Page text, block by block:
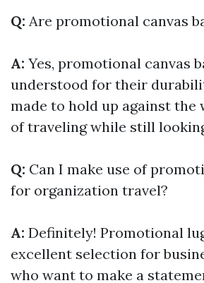
Q: Are promotional canvas
A: Yes, promotional canvas
understood for their
made to hold up against the
of traveling while still
Q: Can I make use of
for organization travel?
A: Definitely! Promotional
excellent selection for
who want to make a